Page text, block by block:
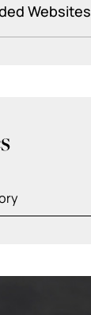
Websites